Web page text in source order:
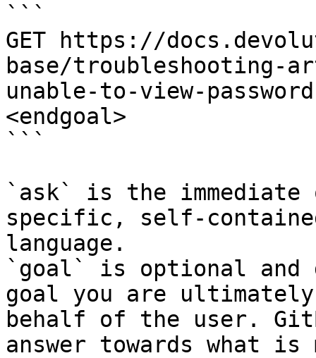
```
GET https://
base/troubleshooting-
unable-to-view-
<endgoal>
```
`ask` is the
specific, self-
language.
`goal` is optional and
goal you are
behalf of the user.
answer towards what